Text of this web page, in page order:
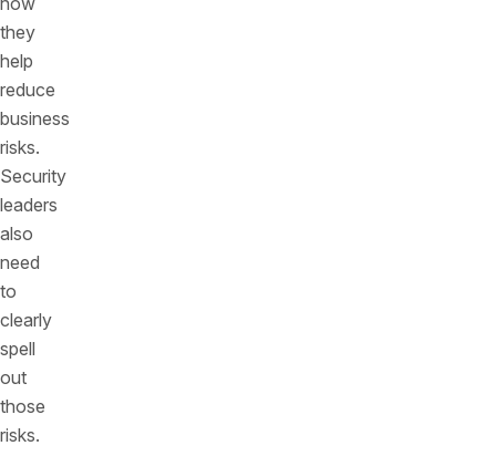
they
help
reduce
business
risks.
Security
leaders
also
need
to
clearly
spell
out
those
risks.